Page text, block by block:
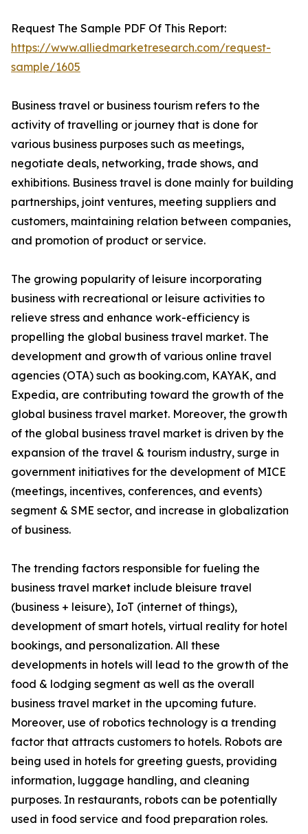
Request The Sample PDF Of This Report:
https://www.alliedmarketresearch.com/request-
sample/1605
Business travel or business tourism refers to the
activity of travelling or journey that is done for
various business purposes such as meetings,
negotiate deals, networking, trade shows, and
exhibitions. Business travel is done mainly for building
partnerships, joint ventures, meeting suppliers and
customers, maintaining relation between companies,
and promotion of product or service.
The growing popularity of leisure incorporating
business with recreational or leisure activities to
relieve stress and enhance work-efficiency is
propelling the global business travel market. The
development and growth of various online travel
agencies (OTA) such as booking.com, KAYAK, and
Expedia, are contributing toward the growth of the
global business travel market. Moreover, the growth
of the global business travel market is driven by the
expansion of the travel & tourism industry, surge in
government initiatives for the development of MICE
(meetings, incentives, conferences, and events)
segment & SME sector, and increase in globalization
of business.
The trending factors responsible for fueling the
business travel market include bleisure travel
(business + leisure), IoT (internet of things),
development of smart hotels, virtual reality for hotel
bookings, and personalization. All these
developments in hotels will lead to the growth of the
food & lodging segment as well as the overall
business travel market in the upcoming future.
Moreover, use of robotics technology is a trending
factor that attracts customers to hotels. Robots are
being used in hotels for greeting guests, providing
information, luggage handling, and cleaning
purposes. In restaurants, robots can be potentially
used in food service and food preparation roles.